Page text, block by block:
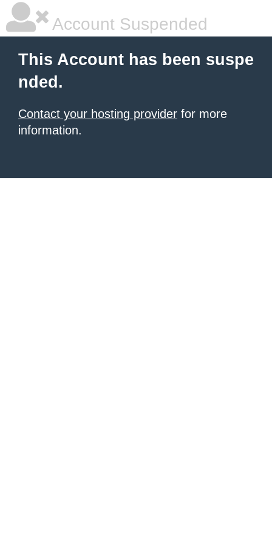
Account Suspended
This Account has been suspe
nded.
Contact your hosting provider for more
information.